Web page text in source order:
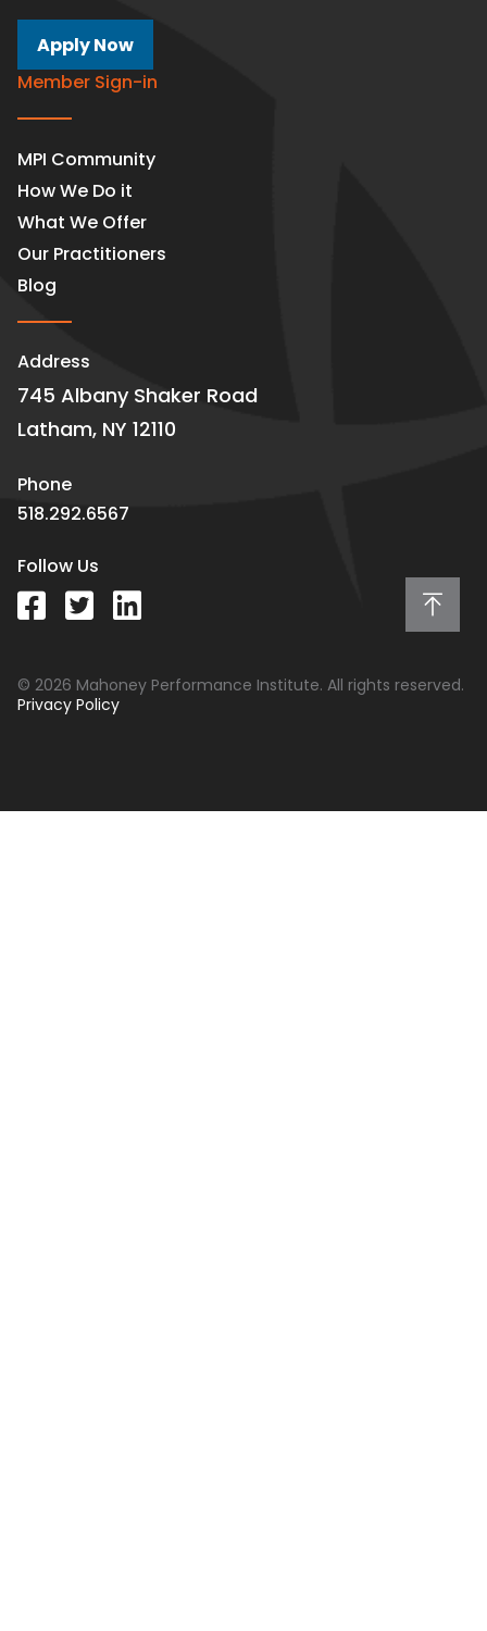
Apply Now
Member Sign-in
Address
745 Albany Shaker Road
Latham, NY 12110
Phone
518.292.6567
Follow Us
MPI Community
How We Do it
What We Offer
Our Practitioners
Blog
© 2026 Mahoney Performance Institute. All rights reserved.
Privacy Policy